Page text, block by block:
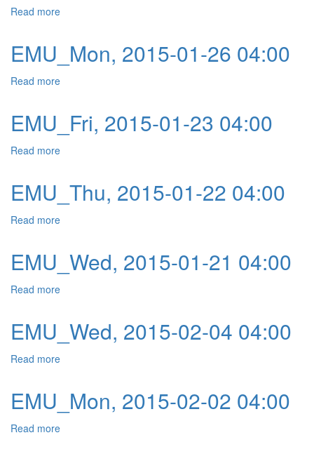
Read more
EMU_Mon, 2015-01-26 04:00
Read more
EMU_Fri, 2015-01-23 04:00
Read more
EMU_Thu, 2015-01-22 04:00
Read more
EMU_Wed, 2015-01-21 04:00
Read more
EMU_Wed, 2015-02-04 04:00
Read more
EMU_Mon, 2015-02-02 04:00
Read more